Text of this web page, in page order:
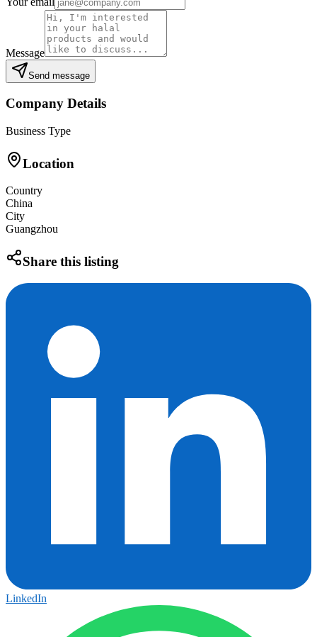
Message
Send message
Company Details
Business Type
Location
Country
China
City
Guangzhou
Share this listing
LinkedIn